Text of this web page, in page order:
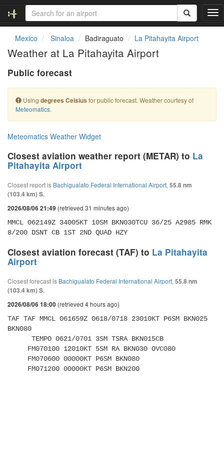
T
o
a
Mexico Sinaloa Badiraguato La Pitahayita Airport
Weather at La Pitahayita Airport
Public forecast
Using degrees Celsius for public forecast. Weather courtesy of
Meteomatics.
Meteomatics Weather Widget
Closest aviation weather report (METAR) to La
Pitahayita Airport
Closest report is Bachigualato Federal International Airport, 55.8 nm
(103.4 km) S.
2026/08/06 21:49 (retrieved 31 minutes ago)
MMCL 062149Z 34005KT 10SM BKN030TCU 36/25 A2985 RMK
8/200 DSNT CB 1ST 2ND QUAD HZY
Closest aviation forecast (TAF) to La Pitahayita
Airport
Closest forecast is Bachigualato Federal International Airport, 55.8 nm
(103.4 km) S.
2026/08/06 18:00 (retrieved 4 hours ago)
TAF TAF MMCL 061659Z 0618/0718 23010KT P6SM BKN025
BKN080
     FM071200 00000KT P6SM BKN200